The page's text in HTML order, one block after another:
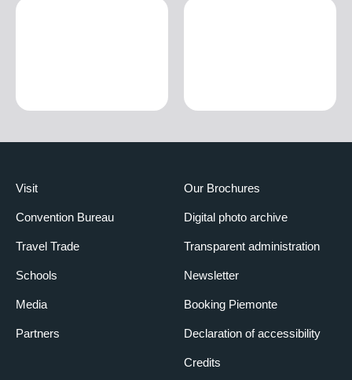
Visit
Convention Bureau
Travel Trade
Schools
Media
Partners
Our Brochures
Digital photo archive
Transparent administration
Newsletter
Booking Piemonte
Declaration of accessibility
Credits